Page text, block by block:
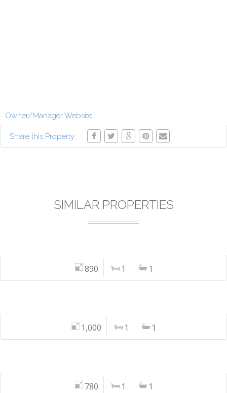
Owner/Manager Website
Share this Property:
SIMILAR PROPERTIES
890 1 1
1,000 1 1
780 1 1